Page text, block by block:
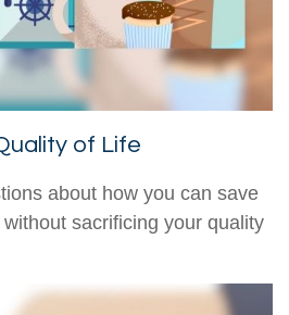
of Life
about how you can save
sacrificing your quality